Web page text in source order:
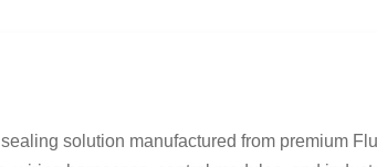
solution manufactured from premium